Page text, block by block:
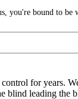
you're bound to be
for years.
blind leading the